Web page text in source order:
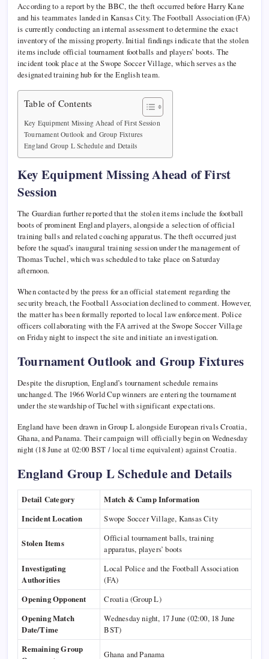
According to a report by the BBC, the theft occurred before Harry Kane
and his teammates landed in Kansas City. The Football Association (FA)
is currently conducting an internal assessment to determine the exact
inventory of the missing property. Initial findings indicate that the stolen
items include official tournament footballs and players’ boots. The
incident took place at the Swope Soccer Village, which serves as the
designated training hub for the English team.
Table of Contents
Key Equipment Missing Ahead of First Session
Tournament Outlook and Group Fixtures
England Group L Schedule and Details
Key Equipment Missing Ahead of First
Session
The Guardian further reported that the stolen items include the football
boots of prominent England players, alongside a selection of official
training balls and related coaching apparatus. The theft occurred just
before the squad’s inaugural training session under the management of
Thomas Tuchel, which was scheduled to take place on Saturday
afternoon.
When contacted by the press for an official statement regarding the
security breach, the Football Association declined to comment. However,
the matter has been formally reported to local law enforcement. Police
officers collaborating with the FA arrived at the Swope Soccer Village
on Friday night to inspect the site and initiate an investigation.
Tournament Outlook and Group Fixtures
Despite the disruption, England’s tournament schedule remains
unchanged. The 1966 World Cup winners are entering the tournament
under the stewardship of Tuchel with significant expectations.
England have been drawn in Group L alongside European rivals Croatia,
Ghana, and Panama. Their campaign will officially begin on Wednesday
night (18 June at 02:00 BST / local time equivalent) against Croatia.
England Group L Schedule and Details
Detail Category
Match & Camp Information
Incident Location
Swope Soccer Village, Kansas City
Stolen Items
Official tournament balls, training
apparatus, players’ boots
Investigating
Authorities
Local Police and the Football Association
(FA)
Opening Opponent
Croatia (Group L)
Opening Match
Date/Time
Wednesday night, 17 June (02:00, 18 June
BST)
Remaining Group
Ghana and Panama